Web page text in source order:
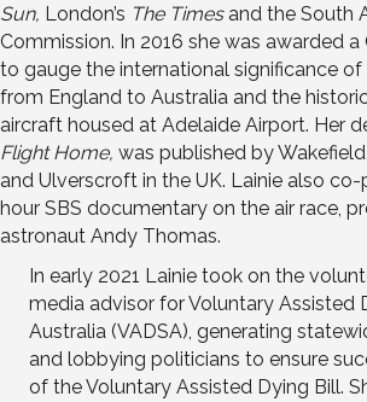
Sun, London’s The Timesand the South
Commission. In 2016 she was awarded
to gauge the international significance of
from England to Australia and the
aircraft housed at Adelaide Airport. Her
Flight Home, was published by
and Ulverscroft in the UK. Lainie also
hour SBS documentary on the air race,
astronaut Andy Thomas.
In early 2021 Lainie took on the
media advisor for Voluntary Assisted
Australia (VADSA), generating
and lobbying politicians to ensure
of the Voluntary Assisted Dying Bill.